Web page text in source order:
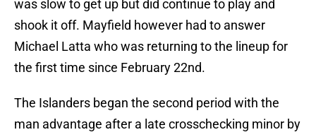
was slow to get up but did continue to play and
shook it off. Mayfield however had to answer
Michael Latta who was returning to the lineup for
the first time since February 22nd.
The Islanders began the second period with the
man advantage after a late crosschecking minor by